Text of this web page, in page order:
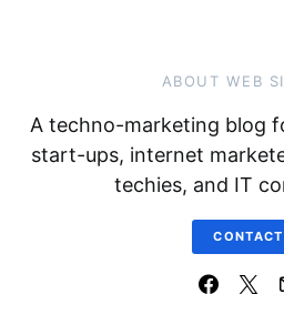
ABOUT WEB
A techno-marketing blog
start-ups, internet
techies, and IT
CONTACT